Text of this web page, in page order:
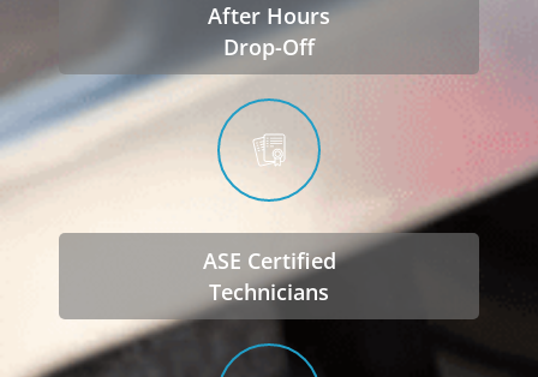
After Hours
Drop-Off
ASE Certified
Technicians